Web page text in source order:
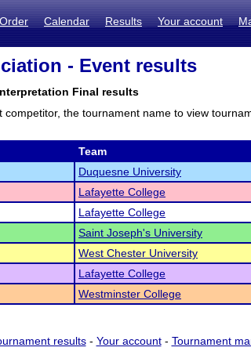
Order Calendar Results Your account
- Event results
Final results
the tournament name to view
Team
Duquesne University
Lafayette College
Lafayette College
Saint Joseph's University
West Chester University
Lafayette College
Westminster College
results- Your account- Tournament